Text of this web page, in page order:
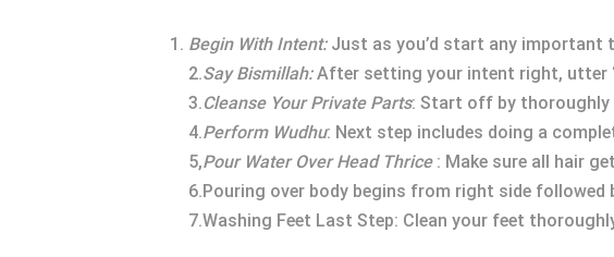
Begin With Intent:Just as you’d start any important
2.Say Bismillah:After setting your intent right, utter
3.Cleanse Your Private Parts: Start off by thoroughly
4.Perform Wudhu: Next step includes doing a
5,Pour Water Over Head Thrice: Make sure all hair
6.Pouring over body begins from right side
7.Washing Feet Last Step: Clean your feet